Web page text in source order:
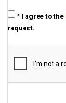
* I agree to the
request.